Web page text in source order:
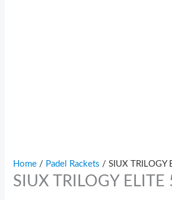
Home / Padel Rackets / SIUX TRILOGY
SIUX TRILOGY ELITE